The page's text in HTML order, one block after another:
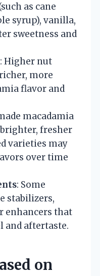
as cane
syrup), vanilla,
sweetness and
: Higher nut
more
flavor and
macadamia
fresher
varieties may
over time
: Some
stabilizers,
enhancers that
and aftertaste.
on